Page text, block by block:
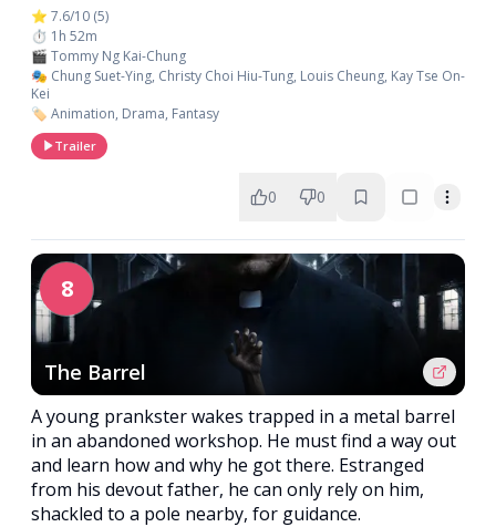
⭐ 7.6/10 (5)
⏱️ 1h 52m
🎬 Tommy Ng Kai-Chung
🎭 Chung Suet-Ying, Christy Choi Hiu-Tung, Louis Cheung, Kay Tse On-
Kei
🏷️ Animation, Drama, Fantasy
Trailer
0 0
8
The Barrel
A young prankster wakes trapped in a metal barrel
in an abandoned workshop. He must find a way out
and learn how and why he got there. Estranged
from his devout father, he can only rely on him,
shackled to a pole nearby, for guidance.